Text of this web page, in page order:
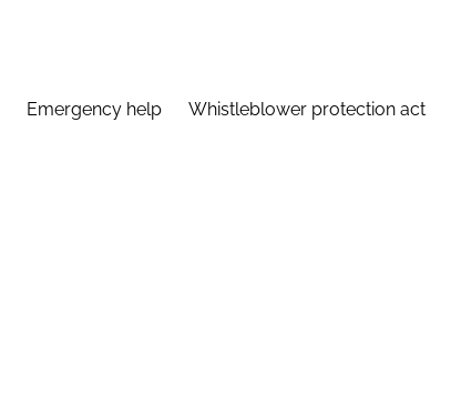
Emergency help Whistleblower protection act